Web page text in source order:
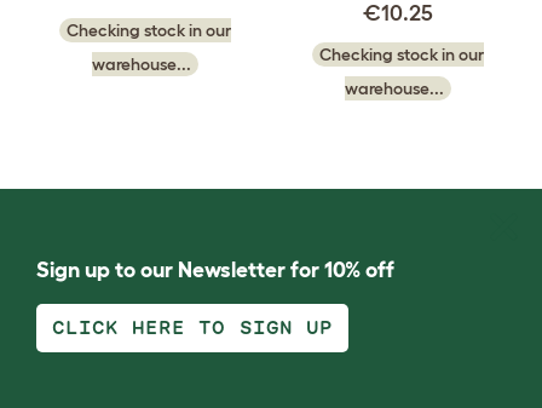
Checking stock in our
warehouse...
€10.25
Checking stock in our
warehouse...
Sign up to our Newsletter for 10% off
CLICK HERE TO SIGN UP